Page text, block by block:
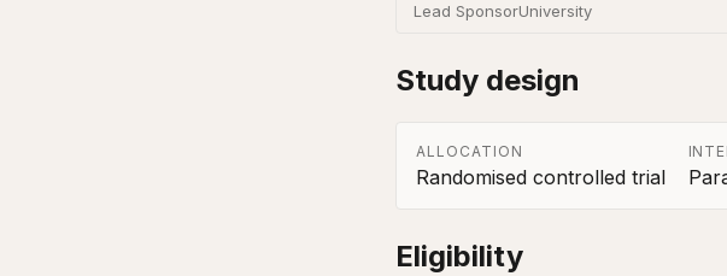
Lead SponsorUniversity
Study design
ALLOCATION
Randomised controlled trial
Eligibility